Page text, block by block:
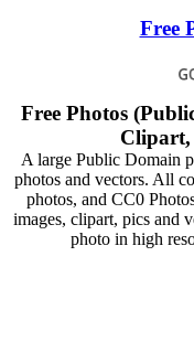
Free
Free Photos
Clipart,
A large Public Domain
photos and vectors. All
photos, and CC0
images, clipart, pics and
photo in high